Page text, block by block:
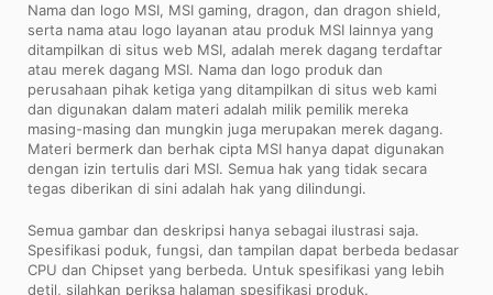
Nama dan logo MSI, MSI gaming, dragon, dan dragon shield,
serta nama atau logo layanan atau produk MSI lainnya yang
ditampilkan di situs web MSI, adalah merek dagang terdaftar
atau merek dagang MSI. Nama dan logo produk dan
perusahaan pihak ketiga yang ditampilkan di situs web kami
dan digunakan dalam materi adalah milik pemilik mereka
masing-masing dan mungkin juga merupakan merek dagang.
Materi bermerk dan berhak cipta MSI hanya dapat digunakan
dengan izin tertulis dari MSI. Semua hak yang tidak secara
tegas diberikan di sini adalah hak yang dilindungi.
Semua gambar dan deskripsi hanya sebagai ilustrasi saja.
Spesifikasi poduk, fungsi, dan tampilan dapat berbeda bedasar
CPU dan Chipset yang berbeda. Untuk spesifikasi yang lebih
detil, silahkan periksa halaman spesifikasi produk.